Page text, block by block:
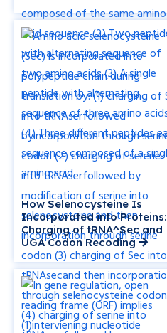
How Selenocysteine Is
Incorporated into Proteins:
Charging of tRNA^Sec and
UGA Codon Recoding